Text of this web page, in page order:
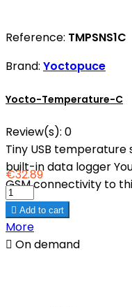
Reference: TMPSNS1C
Brand: Yoctopuce
Yocto-Temperature-C
Review(s): 0
Tiny USB
built-in data logger
GSM connectivity to
€32.89
 Add to cart
More
 On demand